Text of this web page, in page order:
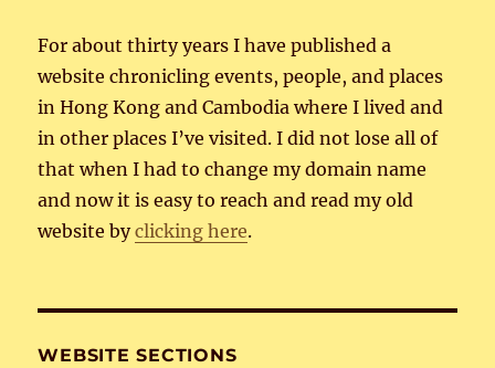
For about thirty years I have published a
website chronicling events, people, and places
in Hong Kong and Cambodia where I lived and
in other places I’ve visited. I did not lose all of
that when I had to change my domain name
and now it is easy to reach and read my old
website byclicking here.
WEBSITE SECTIONS